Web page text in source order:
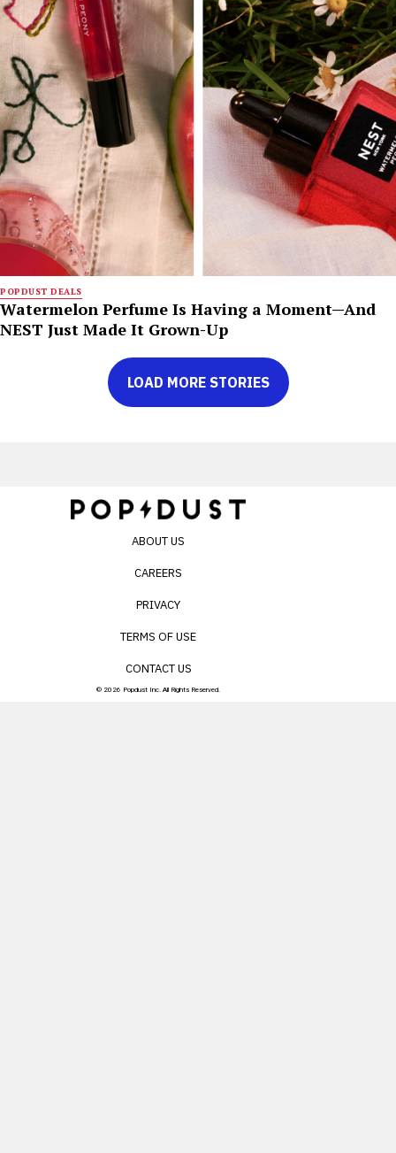
POPDUST DEALS
Watermelon Perfume Is Having a Moment—And
NEST Just Made It Grown-Up
LOAD MORE STORIES
ABOUT US
CAREERS
PRIVACY
TERMS OF USE
CONTACT US
© 2026 Popdust Inc. All Rights Reserved.